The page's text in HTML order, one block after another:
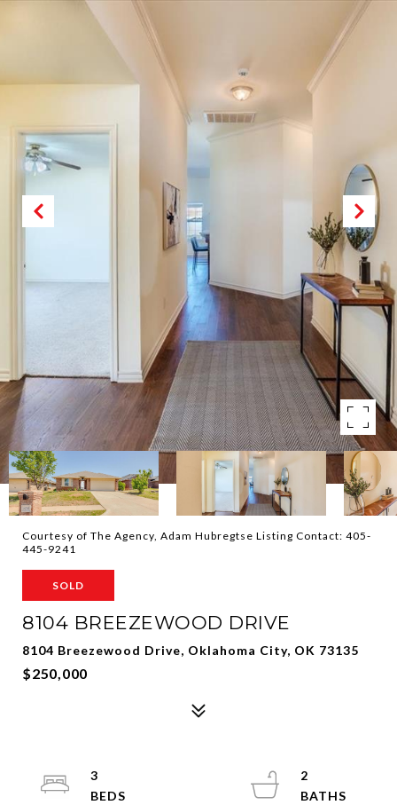
Courtesy of The Agency, Adam Hubregtse Listing Contact: 405-
445-9241
SOLD
8104 BREEZEWOOD DRIVE
8104 Breezewood Drive, Oklahoma City, OK 73135
$250,000
3
2